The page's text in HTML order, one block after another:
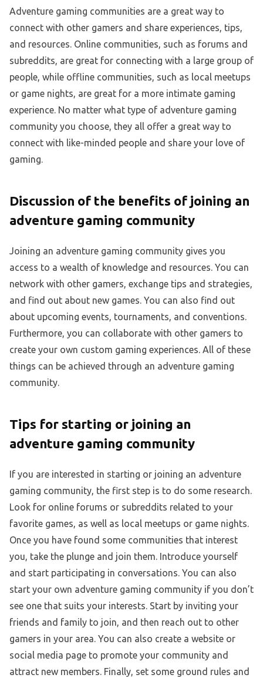
Adventure gaming communities are a great way to
connect with other gamers and share experiences, tips,
and resources. Online communities, such as forums and
subreddits, are great for connecting with a large group of
people, while offline communities, such as local meetups
or game nights, are great for a more intimate gaming
experience. No matter what type of adventure gaming
community you choose, they all offer a great way to
connect with like-minded people and share your love of
gaming.
Discussion of the benefits of joining an
adventure gaming community
Joining an adventure gaming community gives you
access to a wealth of knowledge and resources. You can
network with other gamers, exchange tips and strategies,
and find out about new games. You can also find out
about upcoming events, tournaments, and conventions.
Furthermore, you can collaborate with other gamers to
create your own custom gaming experiences. All of these
things can be achieved through an adventure gaming
community.
Tips for starting or joining an
adventure gaming community
If you are interested in starting or joining an adventure
gaming community, the first step is to do some research.
Look for online forums or subreddits related to your
favorite games, as well as local meetups or game nights.
Once you have found some communities that interest
you, take the plunge and join them. Introduce yourself
and start participating in conversations. You can also
start your own adventure gaming community if you don’t
see one that suits your interests. Start by inviting your
friends and family to join, and then reach out to other
gamers in your area. You can also create a website or
social media page to promote your community and
attract new members. Finally, set some ground rules and